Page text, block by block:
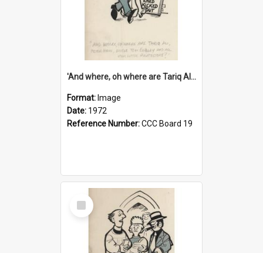
'And where, oh where are Tariq Ali, Peter Hain, Uncle Tom Cobley and all our little protesters!'
Format: Image
Date: 1972
Reference Number:CCC Board 19
Select
Item